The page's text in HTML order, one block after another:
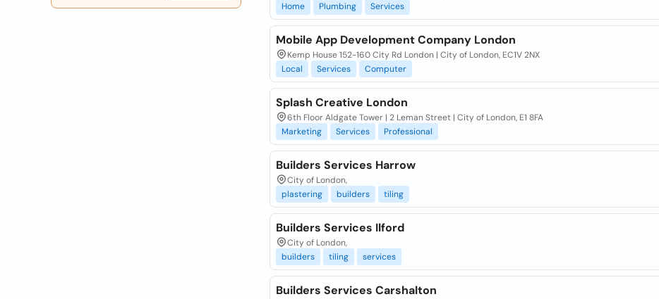
Home
Plumbing Services
Mobile App Development Company London
Kemp House 152-160 City Rd London | City of London, EC1V 2NX
Local
Services Computer
Splash Creative London
6th Floor Aldgate Tower | 2 Leman Street | City of London, E1 8FA
Marketing
Services Professional
Builders Services Harrow
City of London,
plastering
builders tiling
Builders Services Ilford
City of London,
builders
tiling services
Builders Services Carshalton